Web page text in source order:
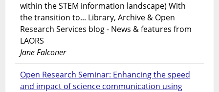
within the STEM information landscape) With
the transition to... Library, Archive & Open
Research Services blog - News & features from
LAORS
Jane Falconer
Open Research Seminar: Enhancing the speed
and impact of science communication using